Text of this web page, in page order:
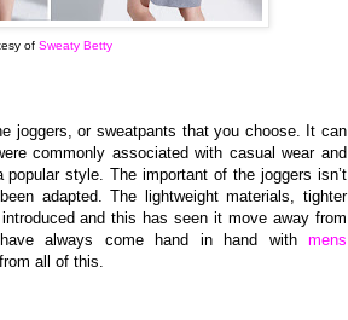
of Sweaty Betty
joggers, or sweatpants that you choose. It can
commonly associated with casual wear and
style. The important of the joggers isn’t
adapted. The lightweight materials, tighter
and this has seen it move away from
always come hand in hand with mens
all of this.